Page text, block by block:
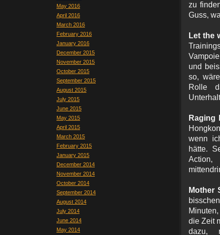
May 2016
April 2016
March 2016
February 2016
January 2016
December 2015
November 2015
October 2015
September 2015
August 2015
July 2015
June 2015
May 2015
April 2015
March 2015
February 2015
January 2015
December 2014
November 2014
October 2014
September 2014
August 2014
July 2014
June 2014
May 2014
zu
Guss,
Let the
und
so,
Rolle
Raging
wenn
hätte.
Action,
Mother
die Zeit
dazu,